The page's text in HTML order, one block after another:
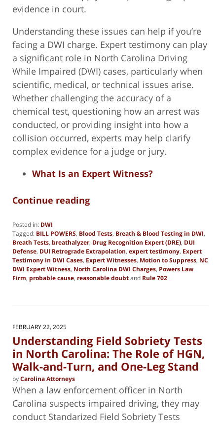
evidence in court.
Understanding these issues can help if you’re
facing a DWI charge. Expert testimony can play
a significant role in North Carolina Driving
While Impaired (DWI) cases, particularly when
scientific, medical, or technical issues arise.
Whether challenging the accuracy of a
chemical test, questioning how an arrest was
conducted, or providing insight into how a
collision occurred, experts may help clarify
complex evidence for a judge or jury.
What Is an Expert Witness?
Continue reading
Posted in: DWI
Tagged: BILL POWERS, Blood Tests, Breath & Blood Testing in DWI,
Breath Tests, breathalyzer, Drug Recognition Expert (DRE), DUI
Defense, DUI Retrograde Extrapolation, expert testimony, Expert
Testimony in DWI Cases, Expert Witnesses, Motion to Suppress, NC
DWI Expert Witness, North Carolina DWI Charges, Powers Law
Firm, probable cause, reasonable doubtand Rule 702
5,
pm
FEBRUARY 22, 2025
Understanding Field Sobriety Tests
in North Carolina: The Role of HGN,
Walk-and-Turn, and One-Leg Stand
byCarolina Attorneys
When a law enforcement officer in North
Carolina suspects impaired driving, they may
conduct Standarized Field Sobriety Tests